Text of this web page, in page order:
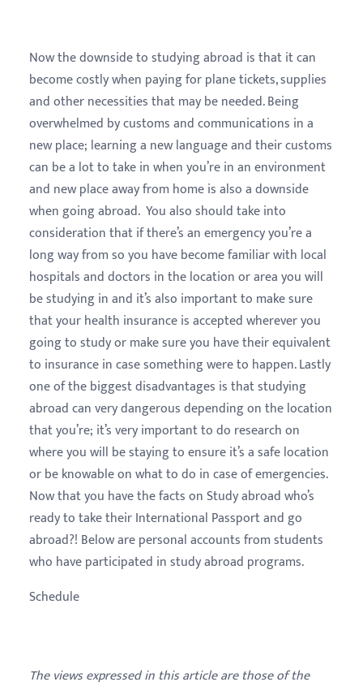
Now the downside to studying abroad is that it can
become costly when paying for plane tickets, supplies
and other necessities that may be needed. Being
overwhelmed by customs and communications in a
new place; learning a new language and their customs
can be a lot to take in when you’re in an environment
and new place away from home is also a downside
when going abroad. You also should take into
consideration that if there’s an emergency you’re a
long way from so you have become familiar with local
hospitals and doctors in the location or area you will
be studying in and it’s also important to make sure
that your health insurance is accepted wherever you
going to study or make sure you have their equivalent
to insurance in case something were to happen. Lastly
one of the biggest disadvantages is that studying
abroad can very dangerous depending on the location
that you’re; it’s very important to do research on
where you will be staying to ensure it’s a safe location
or be knowable on what to do in case of emergencies.
Now that you have the facts on Study abroad who’s
ready to take their International Passport and go
abroad?! Below are personal accounts from students
who have participated in study abroad programs.
Schedule
The views expressed in this article are those of the